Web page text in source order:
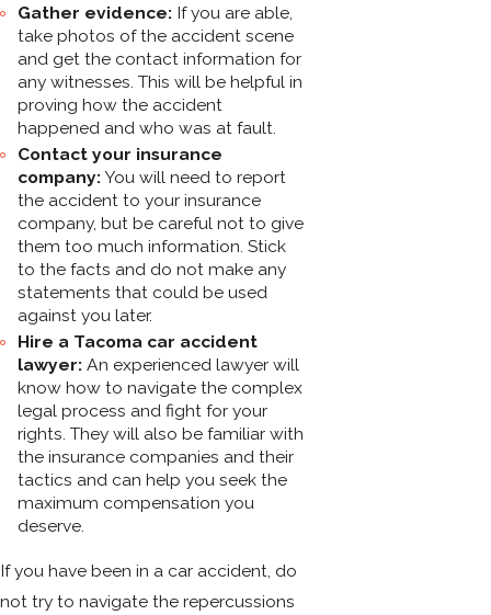
Gather evidence:If you are able,
take photos of the accident scene
and get the contact information for
any witnesses. This will be helpful in
proving how the accident
happened and who was at fault.
Contact your insurance
company:You will need to report
the accident to your insurance
company, but be careful not to give
them too much information. Stick
to the facts and do not make any
statements that could be used
against you later.
Hire a Tacoma car accident
lawyer:An experienced lawyer will
know how to navigate the complex
legal process and fight for your
rights. They will also be familiar with
the insurance companies and their
tactics and can help you seek the
maximum compensation you
deserve.
If you have been in a car accident, do
not try to navigate the repercussions